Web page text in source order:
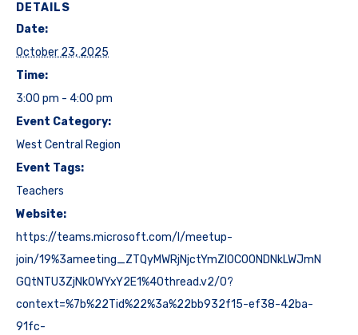
DETAILS
Date:
October 23, 2025
Time:
3:00 pm - 4:00 pm
Event Category:
West Central Region
Event Tags:
Teachers
Website:
https://teams.microsoft.com/l/meetup-
join/19%3ameeting_ZTQyMWRjNjctYmZlOC00NDNkLWJmN
GQtNTU3ZjNkOWYxY2E1%40thread.v2/0?
context=%7b%22Tid%22%3a%22bb932f15-ef38-42ba-
91fc-